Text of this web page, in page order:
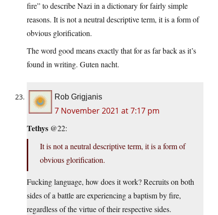
fire” to describe Nazi in a dictionary for fairly simple
reasons. It is not a neutral descriptive term, it is a form of
obvious glorification.
The word good means exactly that for as far back as it’s
found in writing. Guten nacht.
Rob Grigjanis
7 November 2021 at 7:17 pm
Tethys @22:
It is not a neutral descriptive term, it is a form of
obvious glorification.
Fucking language, how does it work? Recruits on both
sides of a battle are experiencing a baptism by fire,
regardless of the virtue of their respective sides.